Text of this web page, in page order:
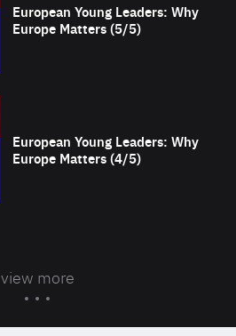
European Young Leaders: Why
Europe Matters (5/5)
European Young Leaders: Why
Europe Matters (4/5)
view more